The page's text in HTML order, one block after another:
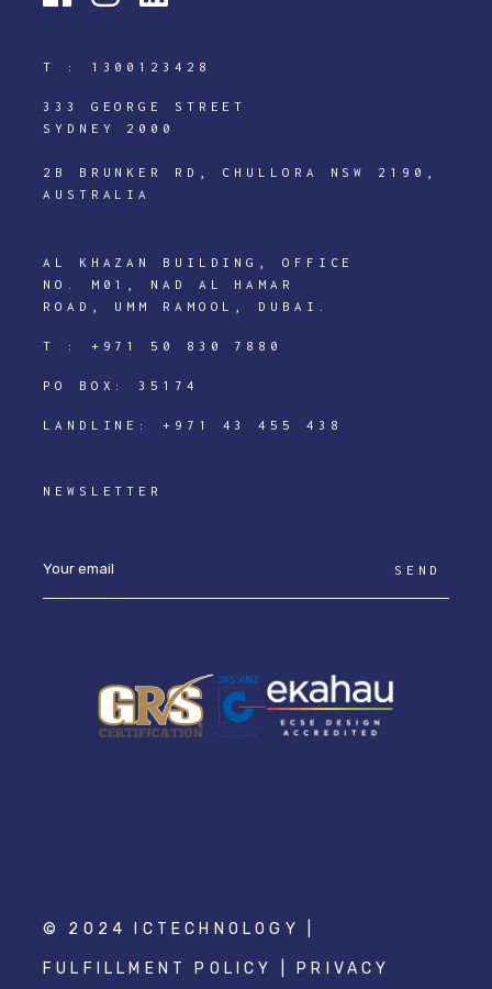
T : 1300123428
333 GEORGE STREET
SYDNEY 2000
2B BRUNKER RD, CHULLORA NSW 2190,
AUSTRALIA
AL KHAZAN BUILDING, OFFICE
NO. M01, NAD AL HAMAR
ROAD, UMM RAMOOL, DUBAI.
T : +971 50 830 7880
PO BOX: 35174
LANDLINE:+971 43 455 438
NEWSLETTER
SEND
© 2024 ICTECHNOLOGY |
FULFILLMENT POLICY PRIVACY